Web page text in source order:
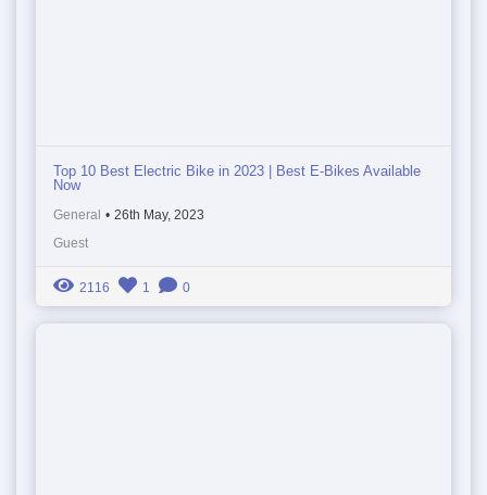
Top 10 Best Electric Bike in 2023 | Best E-Bikes Available
Now
General • 26th May, 2023
Guest
2116 1 0